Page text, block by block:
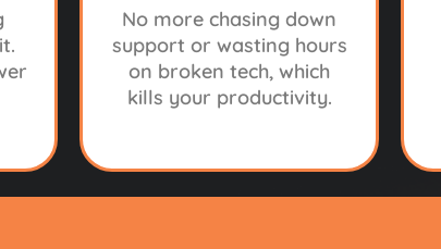
No more chasing down
support or wasting hours
on broken tech, which
kills your productivity.